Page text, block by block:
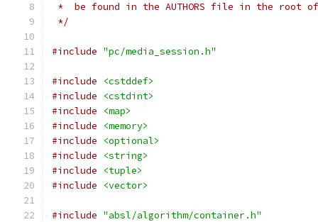
*  be found in the AUTHORS file in the root
*/
#include "pc/media_session.h"
#include
<cstddef>
#include
<cstdint>
#include
<map>
#include
<memory>
#include
<optional>
#include
<string>
#include
<tuple>
#include
<vector>
#include "absl/algorithm/container.h"